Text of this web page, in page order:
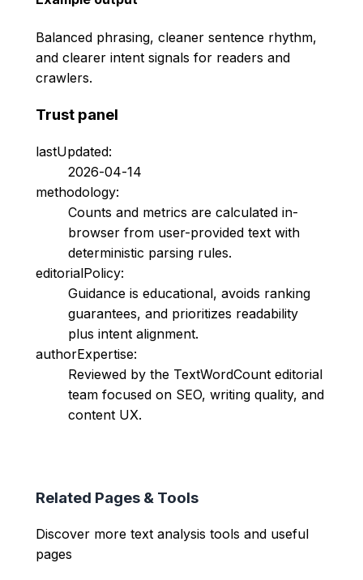
Balanced phrasing, cleaner sentence rhythm,
and clearer intent signals for readers and
crawlers.
Trust panel
lastUpdated:
2026-04-14
methodology:
Counts and metrics are calculated in-
browser from user-provided text with
deterministic parsing rules.
editorialPolicy:
Guidance is educational, avoids ranking
guarantees, and prioritizes readability
plus intent alignment.
authorExpertise:
Reviewed by the TextWordCount editorial
team focused on SEO, writing quality, and
content UX.
Related Pages & Tools
Discover more text analysis tools and useful
pages